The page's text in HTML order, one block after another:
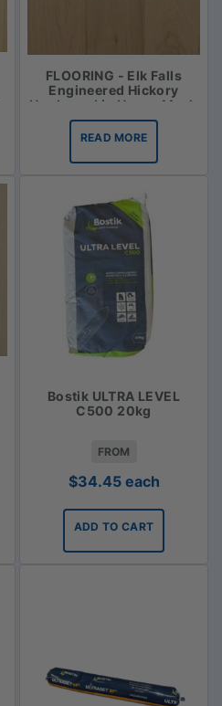
FLOORING - Elk Falls
Engineered Hickory
Hardwood in Honey Mash
READ MORE
Bostik ULTRA LEVEL
C500 20kg
FROM
$34.45 each
ADD TO CART